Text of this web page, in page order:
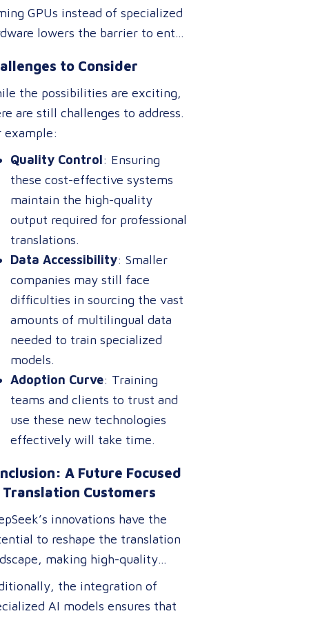
could activate different
than one designed for
and relevance without
separate systems.
GPUs instead of specialized
lowers the barrier to entry
This could expand
to live interpretation tools,
software, and multilingual
benefiting industries like
healthcare, and
commerce.
to Consider
the possibilities are exciting,
are still challenges to address.
example:
Quality Control: Ensuring
these cost-effective systems
maintain the high-quality
output required for professional
translations.
Data Accessibility: Smaller
companies may still face
difficulties in sourcing the vast
amounts of multilingual data
needed to train specialized
models.
Adoption Curve: Training
teams and clients to trust and
use these new technologies
effectively will take time.
A Future Focused
Translation Customers
innovations have the
to reshape the translation
making high-quality
tools more accessible,
and efficient. For
the integration of
AI models ensures that